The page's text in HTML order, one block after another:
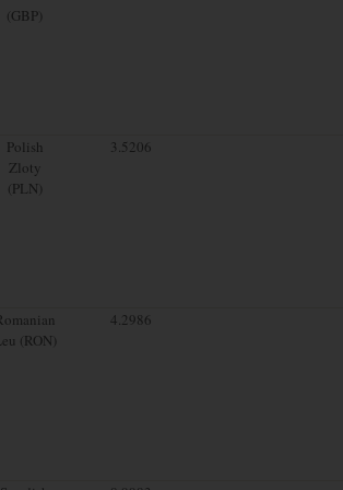
(GBP)
Polish
Zloty
(PLN)
3.5206
(RON)
4.2986